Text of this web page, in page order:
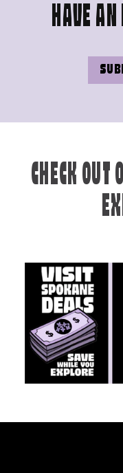
HAVE AN
CHECK